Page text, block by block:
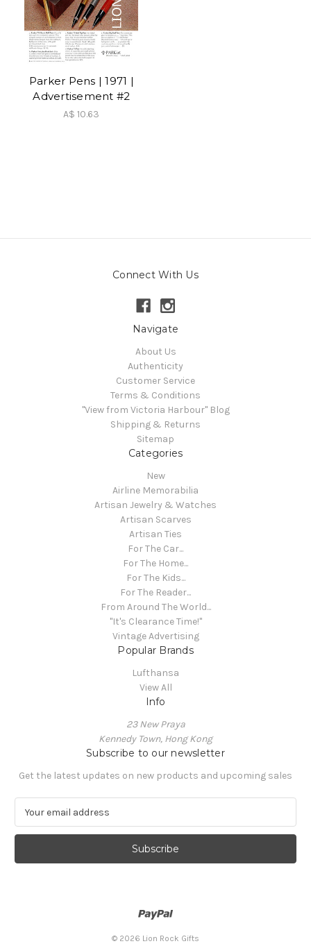
Parker Pens | 1971 |
Advertisement #2
A$ 10.63
Connect With Us
Navigate
About Us
Authenticity
Customer Service
Terms & Conditions
"View from Victoria Harbour" Blog
Shipping & Returns
Sitemap
Categories
New
Airline Memorabilia
Artisan Jewelry & Watches
Artisan Scarves
Artisan Ties
For The Car...
For The Home...
For The Kids...
For The Reader...
From Around The World...
"It's Clearance Time!"
Vintage Advertising
Popular Brands
Lufthansa
View All
Info
23 New Praya
Kennedy Town, Hong Kong
Subscribe to our newsletter
Get the latest updates on new products and upcoming sales
a
l
© 2026 Lion Rock Gifts